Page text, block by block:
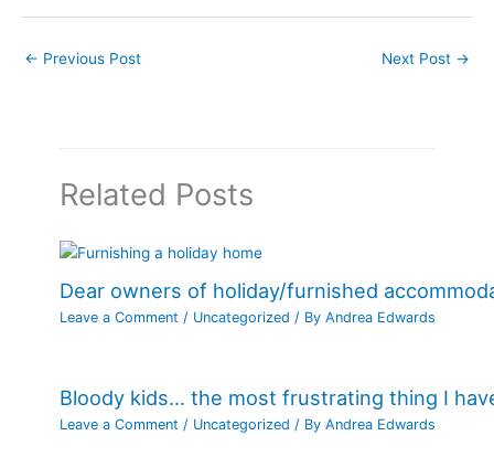
← Previous Post Next Post →
Related Posts
Dear owners of holiday/furnished
Leave a Comment / Uncategorized / ByAndrea Edwards
Bloody kids… the most frustrating thing I
Leave a Comment / Uncategorized / ByAndrea Edwards